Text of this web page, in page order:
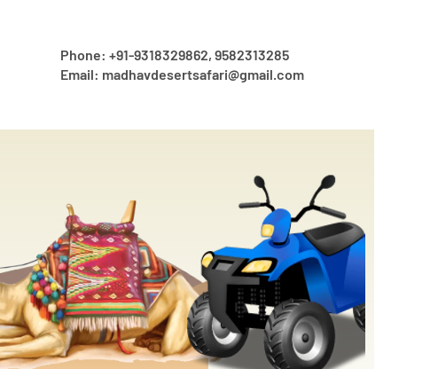
Phone: +91-9318329862, 9582313285
Email: madhavdesertsafari@gmail.com